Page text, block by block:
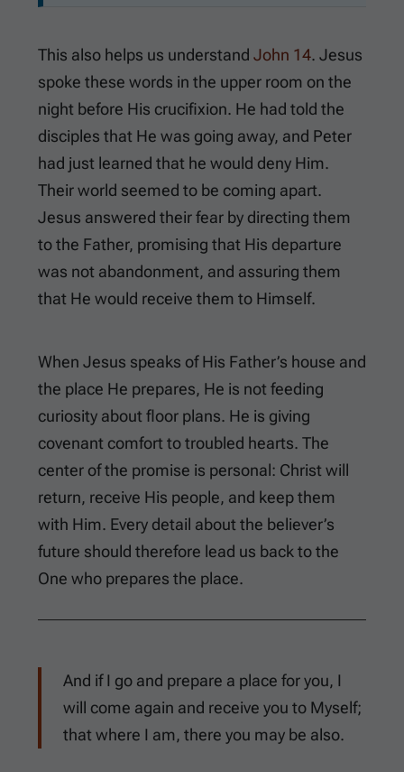
This also helps us understand John 14. Jesus
spoke these words in the upper room on the
night before His crucifixion. He had told the
disciples that He was going away, and Peter
had just learned that he would deny Him.
Their world seemed to be coming apart.
Jesus answered their fear by directing them
to the Father, promising that His departure
was not abandonment, and assuring them
that He would receive them to Himself.
When Jesus speaks of His Father’s house and
the place He prepares, He is not feeding
curiosity about floor plans. He is giving
covenant comfort to troubled hearts. The
center of the promise is personal: Christ will
return, receive His people, and keep them
with Him. Every detail about the believer’s
future should therefore lead us back to the
One who prepares the place.
And if I go and prepare a place for you, I
will come again and receive you to Myself;
that where I am, there you may be also.